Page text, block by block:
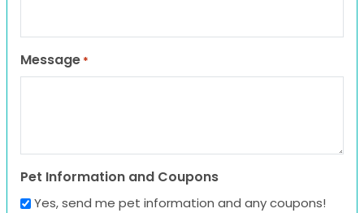
Message *
Pet Information and Coupons
Yes, send me pet information and any coupons!